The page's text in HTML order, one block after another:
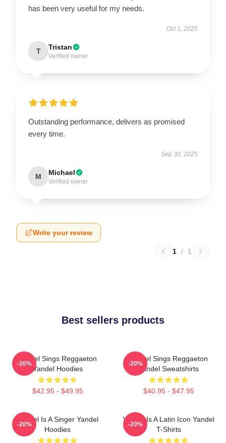
has been very useful for my needs.
Oct 1, 2025
T Tristan
Verified owner
Outstanding performance, delivers as promised
every time.
Sep 30, 2025
M Michael
Verified owner
Write your review
1 / 1
Best sellers products
Yandel Sings Reggaeton
Yandel Hoodies
$42.95 - $49.95
-20%
Yandel Sings Reggaeton
Yandel Sweatshirts
$40.95 - $47.95
-20%
Yandel Is A Singer Yandel
Hoodies
-20%
Yandel Is A Latin Icon Yandel
T-Shirts
-20%